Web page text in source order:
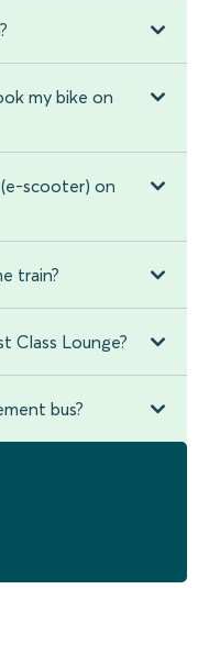
my bike on
scooter) on
train?
Class Lounge?
bus?